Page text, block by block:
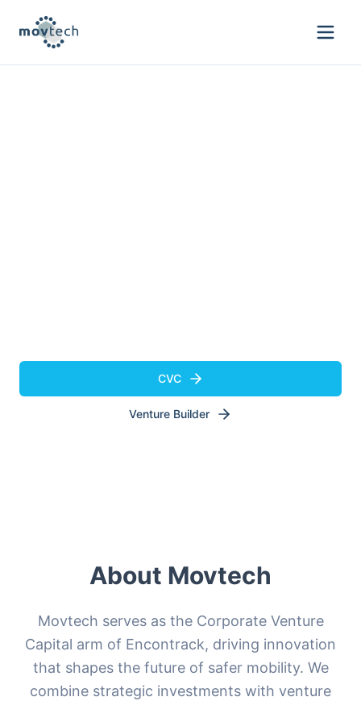
CVC
Venture Builder
About Movtech
Movtech serves as the Corporate Venture
Capital arm of Encontrack, driving innovation
that shapes the future of safer mobility. We
combine strategic investments with venture